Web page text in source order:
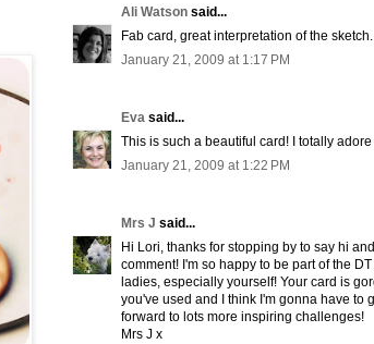
Ali Watson said...
Fab card, great interpretation of the sketch.
January 21, 2009 at 1:17 PM
Eva said...
This is such a beautiful card! I totally
January 21, 2009 at 1:22 PM
Mrs J said...
Hi Lori, thanks for stopping by to say hi
comment! I'm so happy to be part of the
ladies, especially yourself! Your card is
you've used and I think I'm gonna have to
forward to lots more inspiring challenges!
Mrs J x